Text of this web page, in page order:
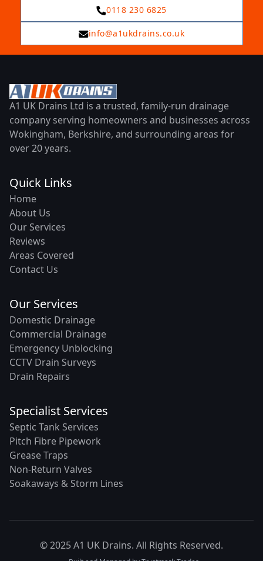
0118 230 6825
info@a1ukdrains.co.uk
A1 UK Drains Ltd is a trusted, family-run drainage
company serving homeowners and businesses across
Wokingham, Berkshire, and surrounding areas for
over 20 years.
Quick Links
Home
About Us
Our Services
Reviews
Areas Covered
Contact Us
Our Services
Domestic Drainage
Commercial Drainage
Emergency Unblocking
CCTV Drain Surveys
Drain Repairs
Specialist Services
Septic Tank Services
Pitch Fibre Pipework
Grease Traps
Non-Return Valves
Soakaways & Storm Lines
© 2025 A1 UK Drains. All Rights Reserved.